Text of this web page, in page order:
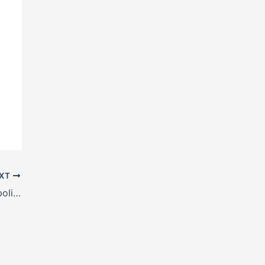
H Beam manufacturers in Kamrup Metropolitan,, Assam, India